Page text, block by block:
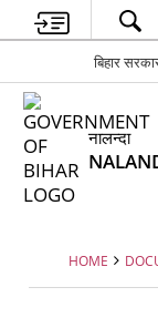
बिहार
नालन्दा
HOME